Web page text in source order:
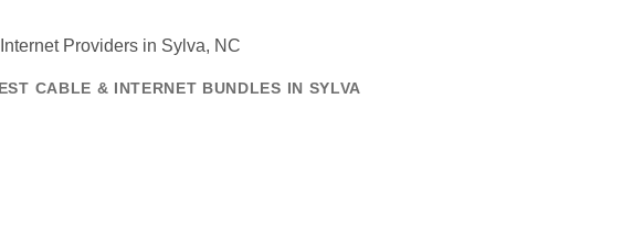
CABLE & INTERNET BUNDLES IN SYLVA